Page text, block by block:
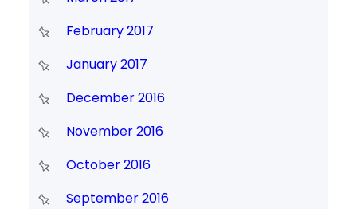
February 2017
January 2017
December 2016
November 2016
October 2016
September 2016